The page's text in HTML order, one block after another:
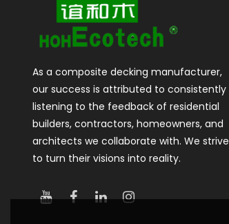
As a composite decking manufacturer,
our success is attributed to consistently
listening to the feedback of residential
builders, contractors, homeowners, and
architects we collaborate with. We strive
to turn their visions into reality.